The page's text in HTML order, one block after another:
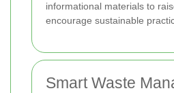
informational materials to
encourage sustainable
Smart Waste